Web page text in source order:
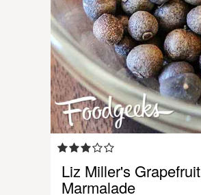
Liz Miller's Grapefruit
Marmalade